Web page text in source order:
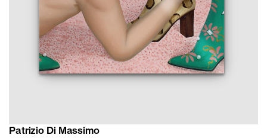
Patrizio Di Massimo